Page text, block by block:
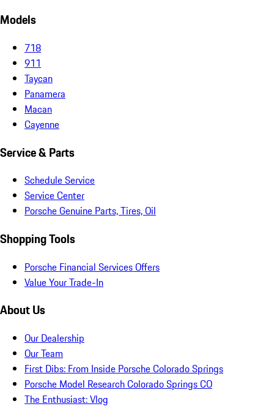
Models
718
911
Taycan
Panamera
Macan
Cayenne
Service & Parts
Schedule Service
Service Center
Porsche Genuine Parts, Tires, Oil
Shopping Tools
Porsche Financial Services Offers
Value Your Trade-In
About Us
Our Dealership
Our Team
First Dibs: From Inside Porsche Colorado Springs
Porsche Model Research Colorado Springs CO
The Enthusiast: Vlog